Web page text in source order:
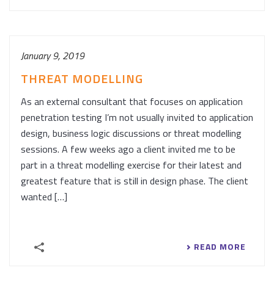
January 9, 2019
THREAT MODELLING
As an external consultant that focuses on application
penetration testing I’m not usually invited to application
design, business logic discussions or threat modelling
sessions. A few weeks ago a client invited me to be
part in a threat modelling exercise for their latest and
greatest feature that is still in design phase. The client
wanted […]
READ MORE